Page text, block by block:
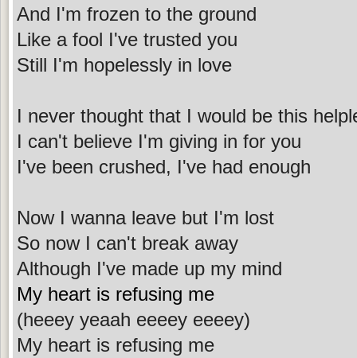
And I'm frozen to the ground
Like a fool I've trusted you
Still I'm hopelessly in love
I never thought that I would be this
I can't believe I'm giving in for you
I've been crushed, I've had enough
Now I wanna leave but I'm lost
So now I can't break away
Although I've made up my mind
My heart is refusing me
(heeey yeaah eeeey eeeey)
My heart is refusing me